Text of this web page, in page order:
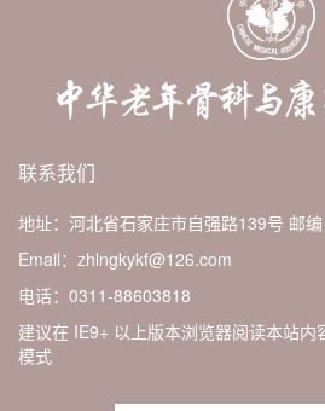
联系我们
地址：河北省石家庄市自强路139号 邮
Email：zhlngkykf@126.com
电话：0311-88603818
建议在 IE9+ 以上版本浏览器阅读本站
模式